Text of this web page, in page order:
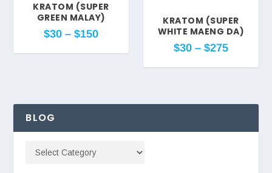
KRATOM (SUPER
GREEN MALAY)
$30 –$150
KRATOM (SUPER
WHITE MAENG DA)
$30– $275
BLOG